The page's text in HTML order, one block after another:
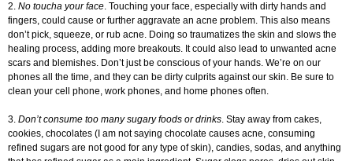
2. No toucha your face. Touching your face, especially with dirty hands and
fingers, could cause or further aggravate an acne problem. This also means
don’t pick, squeeze, or rub acne. Doing so traumatizes the skin and slows the
healing process, adding more breakouts. It could also lead to unwanted acne
scars and blemishes. Don’t just be conscious of your hands. We’re on our
phones all the time, and they can be dirty culprits against our skin. Be sure to
clean your cell phone, work phones, and home phones often.
3. Don’t consume too many sugary foods or drinks. Stay away from cakes,
cookies, chocolates (I am not saying chocolate causes acne, consuming
refined sugars are not good for any type of skin), candies, sodas, and anything